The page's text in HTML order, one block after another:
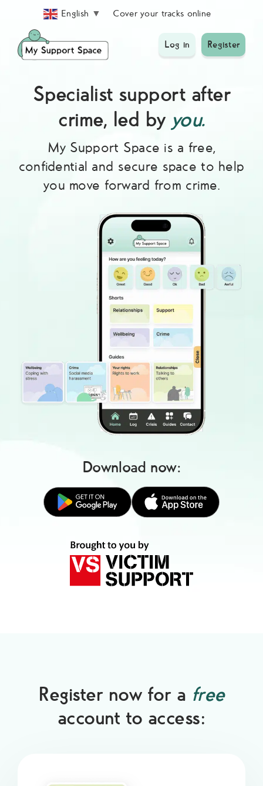
content
English ▼ Cover your tracks online
Log in Register
Specialist support after
crime, led by you.
My Support Space is a free,
confidential and secure space to help
you move forward from crime.
Download now:
Register now for a free
account to access: